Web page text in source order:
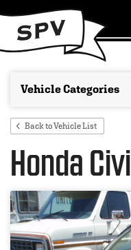
Back to Vehicle List
Honda